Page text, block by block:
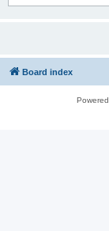
Board index